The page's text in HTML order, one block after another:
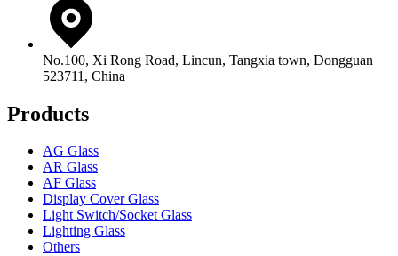
No.100, Xi Rong Road, Lincun, Tangxia town, Dongguan
523711, China
Products
AG Glass
AR Glass
AF Glass
Display Cover Glass
Light Switch/Socket Glass
Lighting Glass
Others